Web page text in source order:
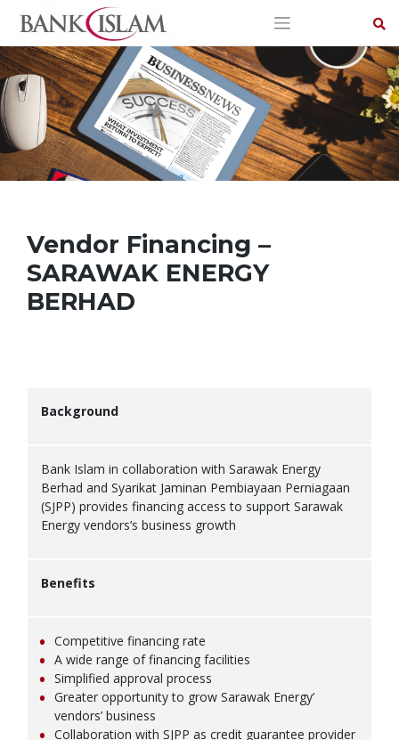
content
Vendor Financing –
SARAWAK ENERGY
BERHAD
Background
Bank Islam in collaboration with Sarawak Energy
Berhad and Syarikat Jaminan Pembiayaan Perniagaan
(SJPP) provides financing access to support Sarawak
Energy vendors’s business growth
Benefits
Competitive financing rate
A wide range of financing facilities
Simplified approval process
Greater opportunity to grow Sarawak Energy’
vendors’ business
Collaboration with SJPP as credit guarantee provider